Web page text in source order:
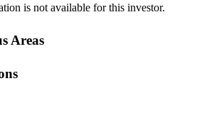
is not available for this investor.
Areas